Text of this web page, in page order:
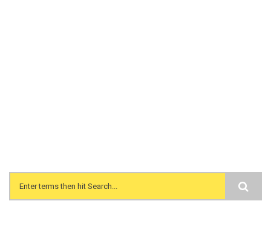
Search form